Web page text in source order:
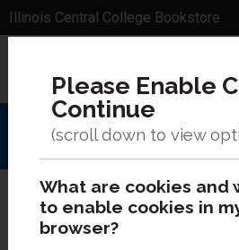
Illinois Central College Bookstore
Menu Sign In 0
Please Enable
Continue
What are cookies and
to enable cookies in
browser?